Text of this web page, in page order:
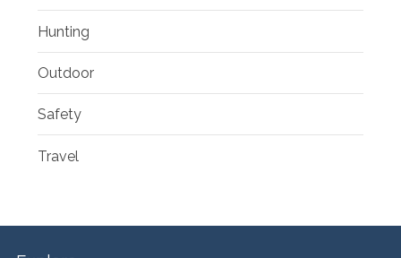
Hunting
Outdoor
Safety
Travel